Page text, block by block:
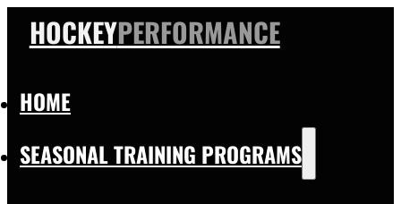
HOCKEYPERFORMANCE
HOME
SEASONAL TRAINING PROGRAMS